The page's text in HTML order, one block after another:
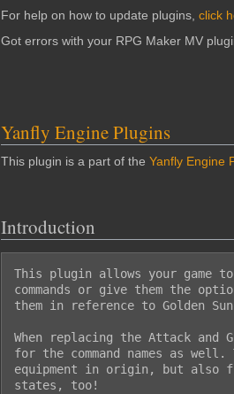
For help on how to update plugins, click
Got errors with your RPG Maker MV
Yanfly Engine Plugins
This plugin is a part of the Yanfly Engine
Introduction
This plugin allows your game
commands or give them the
them in reference to Golden
When replacing the Attack and
for the command names as
equipment in origin, but also
states, too!